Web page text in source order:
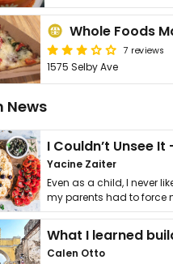
7 reviews
1575 Selby Ave
News
Yacine Zaiter
Even as a child, I never
my parents had to force
it. I …
Calen Otto